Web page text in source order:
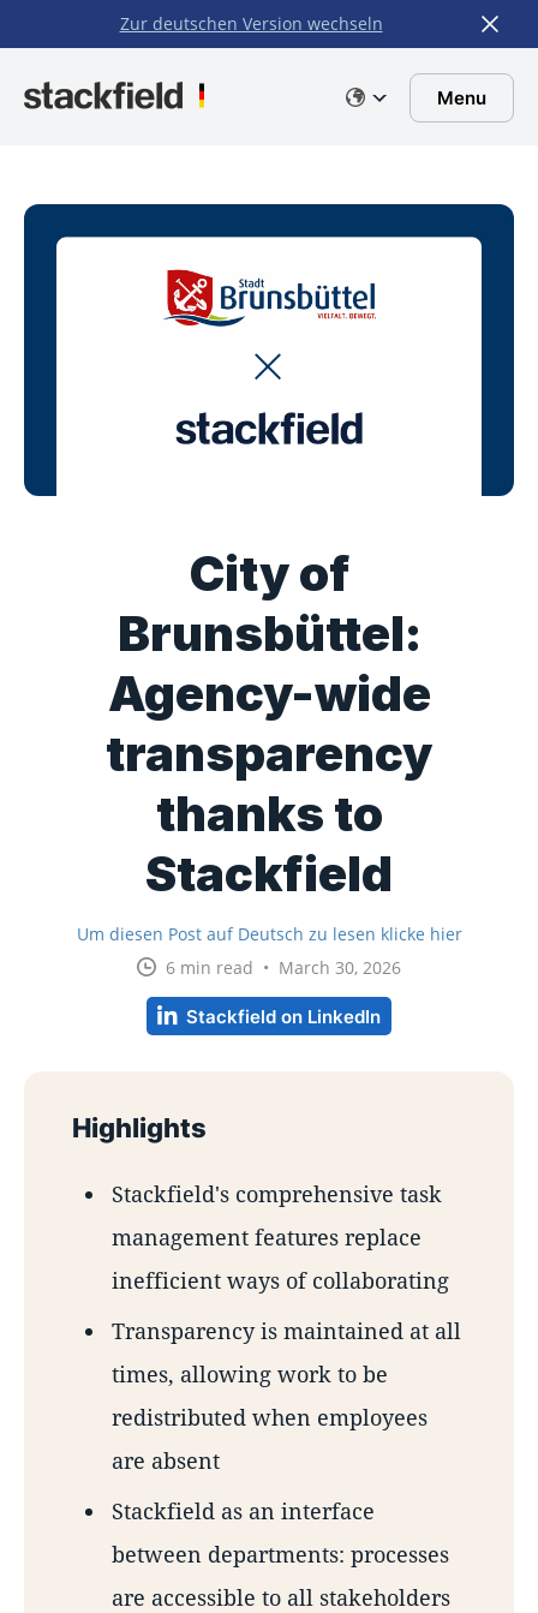
Skip to main content
Zur deutschen Version wechseln
Menu
City of
Brunsbüttel:
Agency-wide
transparency
thanks to
Stackfield
Um diesen Post auf Deutsch zu lesen klicke hier
6 min read • March 30, 2026
Stackfield on LinkedIn
Highlights
Stackfield's comprehensive task
management features replace
inefficient ways of collaborating
Transparency is maintained at all
times, allowing work to be
redistributed when employees
are absent
Stackfield as an interface
between departments: processes
are accessible to all stakeholders